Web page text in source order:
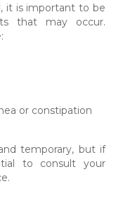
it is important to be
that may occur.
or constipation
temporary, but if
to consult your